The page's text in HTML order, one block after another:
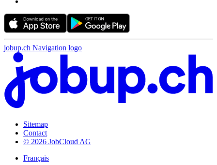
jobup.ch Navigation logo
Sitemap
Contact
© 2026 JobCloud AG
Français